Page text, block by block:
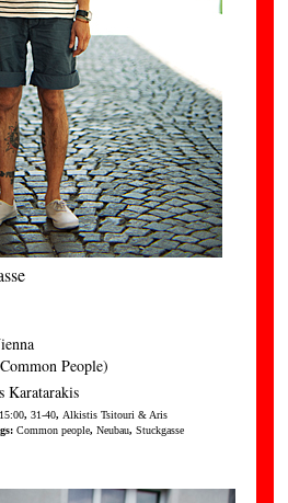
People)
, 31-40, Alkistis Tsitouri & Aris
Common people, Neubau, Stuckgasse